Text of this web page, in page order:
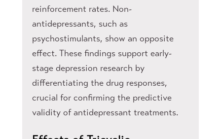
reinforcement rates. Non-
antidepressants, such as
psychostimulants, show an opposite
effect. These findings support early-
stage depression research by
differentiating the drug responses,
crucial for confirming the predictive
validity of antidepressant treatments.